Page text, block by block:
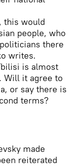
this would
people, who
there
writes.
is almost
Will it agree to
or say there is
terms?
made
reiterated